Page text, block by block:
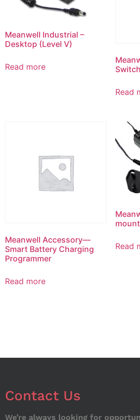
Meanwell Industrial –
Desktop (Level V)
Read more
Read
Meanwell Accessory—
Smart Battery Charging
Programmer
Read more
Read
Contact Us
We’re always looking for